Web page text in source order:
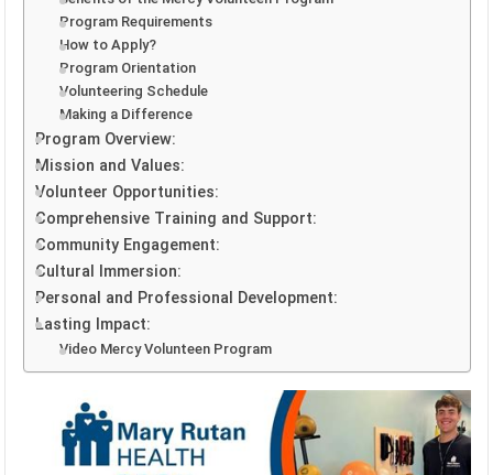
Program Requirements
How to Apply?
Program Orientation
Volunteering Schedule
Making a Difference
Program Overview:
Mission and Values:
Volunteer Opportunities:
Comprehensive Training and Support:
Community Engagement:
Cultural Immersion:
Personal and Professional Development:
Lasting Impact:
Video Mercy Volunteen Program